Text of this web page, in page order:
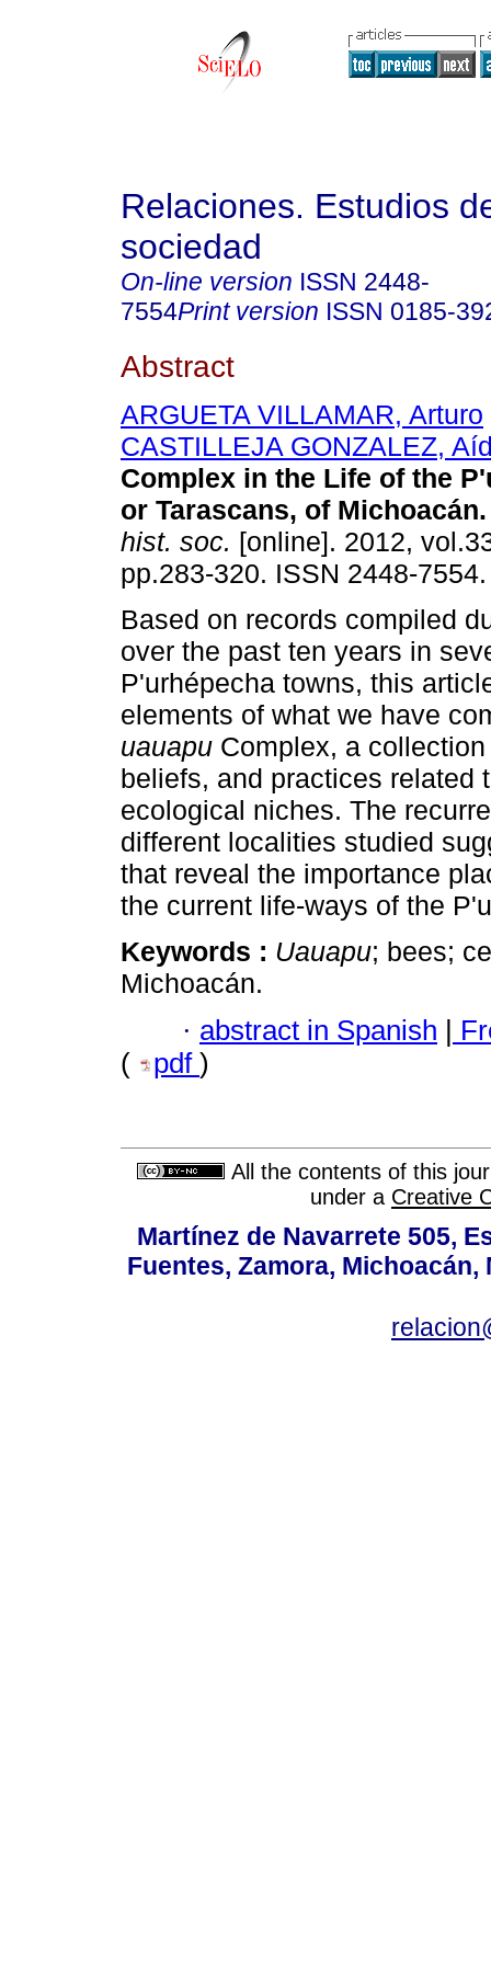
Relaciones. Estudios
sociedad
On-line version ISSN 2448-
7554Print version ISSN 0185-
Abstract
ARGUETA VILLAMAR, Arturo
CASTILLEJA GONZALEZ,
Complex in the Life of the
or Tarascans, of Michoacán.
hist. soc. [online]. 2012,
pp.283-320. ISSN 2448-7554.
Based on records compiled
over the past ten years in
P'urhépecha towns, this
elements of what we have
uauapu Complex, a
beliefs, and practices related
ecological niches. The
different localities studied
that reveal the importance
the current life-ways of the
Keywords : Uauapu; bees;
Michoacán.
· abstract in Spanish |
(
pdf )
All the contents of this
under a Creative
Martínez de Navarrete 505,
Fuentes, Zamora, Michoacán,